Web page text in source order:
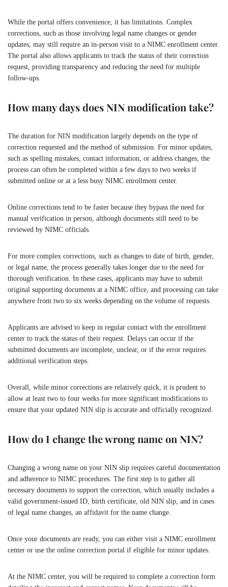
While the portal offers convenience, it has limitations. Complex
corrections, such as those involving legal name changes or gender
updates, may still require an in-person visit to a NIMC enrollment center.
The portal also allows applicants to track the status of their correction
request, providing transparency and reducing the need for multiple
follow-ups.
How many days does NIN modification take?
The duration for NIN modification largely depends on the type of
correction requested and the method of submission. For minor updates,
such as spelling mistakes, contact information, or address changes, the
process can often be completed within a few days to two weeks if
submitted online or at a less busy NIMC enrollment center.
Online corrections tend to be faster because they bypass the need for
manual verification in person, although documents still need to be
reviewed by NIMC officials.
For more complex corrections, such as changes to date of birth, gender,
or legal name, the process generally takes longer due to the need for
thorough verification. In these cases, applicants may have to submit
original supporting documents at a NIMC office, and processing can take
anywhere from two to six weeks depending on the volume of requests.
Applicants are advised to keep in regular contact with the enrollment
center to track the status of their request. Delays can occur if the
submitted documents are incomplete, unclear, or if the error requires
additional verification steps.
Overall, while minor corrections are relatively quick, it is prudent to
allow at least two to four weeks for more significant modifications to
ensure that your updated NIN slip is accurate and officially recognized.
How do I change the wrong name on NIN?
Changing a wrong name on your NIN slip requires careful documentation
and adherence to NIMC procedures. The first step is to gather all
necessary documents to support the correction, which usually includes a
valid government-issued ID, birth certificate, old NIN slip, and in cases
of legal name changes, an affidavit for the name change.
Once your documents are ready, you can either visit a NIMC enrollment
center or use the online correction portal if eligible for minor updates.
At the NIMC center, you will be required to complete a correction form